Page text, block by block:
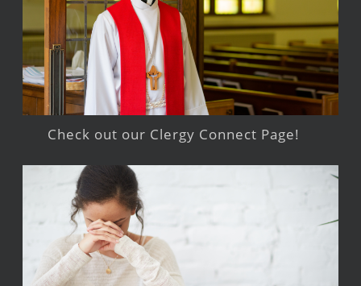
Check out our Clergy Connect Page!